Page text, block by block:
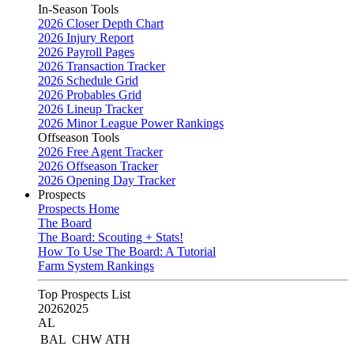
In-Season Tools
2026 Closer Depth Chart
2026 Injury Report
2026 Payroll Pages
2026 Transaction Tracker
2026 Schedule Grid
2026 Probables Grid
2026 Lineup Tracker
2026 Minor League Power Rankings
Offseason Tools
2026 Free Agent Tracker
2026 Offseason Tracker
2026 Opening Day Tracker
Prospects
Prospects Home
The Board
The Board: Scouting + Stats!
How To Use The Board: A Tutorial
Farm System Rankings
Top Prospects List
20262025
AL
BAL CHW ATH